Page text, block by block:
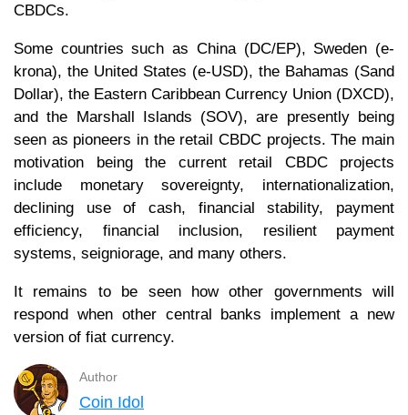
CBDCs.
Some countries such as China (DC/EP), Sweden (e-
krona), the United States (e-USD), the Bahamas (Sand
Dollar), the Eastern Caribbean Currency Union (DXCD),
and the Marshall Islands (SOV), are presently being
seen as pioneers in the retail CBDC projects. The main
motivation being the current retail CBDC projects
include monetary sovereignty, internationalization,
declining use of cash, financial stability, payment
efficiency, financial inclusion, resilient payment
systems, seigniorage, and many others.
It remains to be seen how other governments will
respond when other central banks implement a new
version of fiat currency.
Author
Coin Idol